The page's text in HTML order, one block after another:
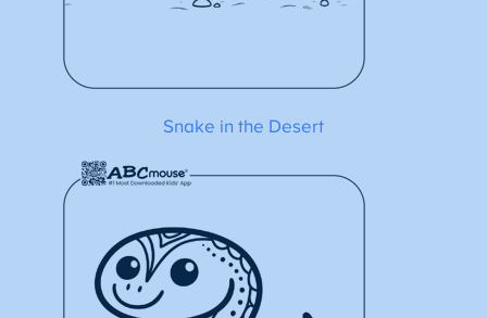
Snake in the Desert